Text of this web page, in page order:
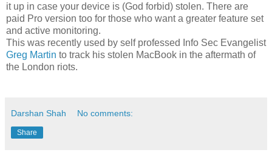
it up in case your device is (God forbid) stolen. There are
paid Pro version too for those who want a greater feature set
and active monitoring.
This was recently used by self professed Info Sec Evangelist
Greg Martin to track his stolen MacBook in the aftermath of
the London riots.
Darshan Shah No comments:
Share